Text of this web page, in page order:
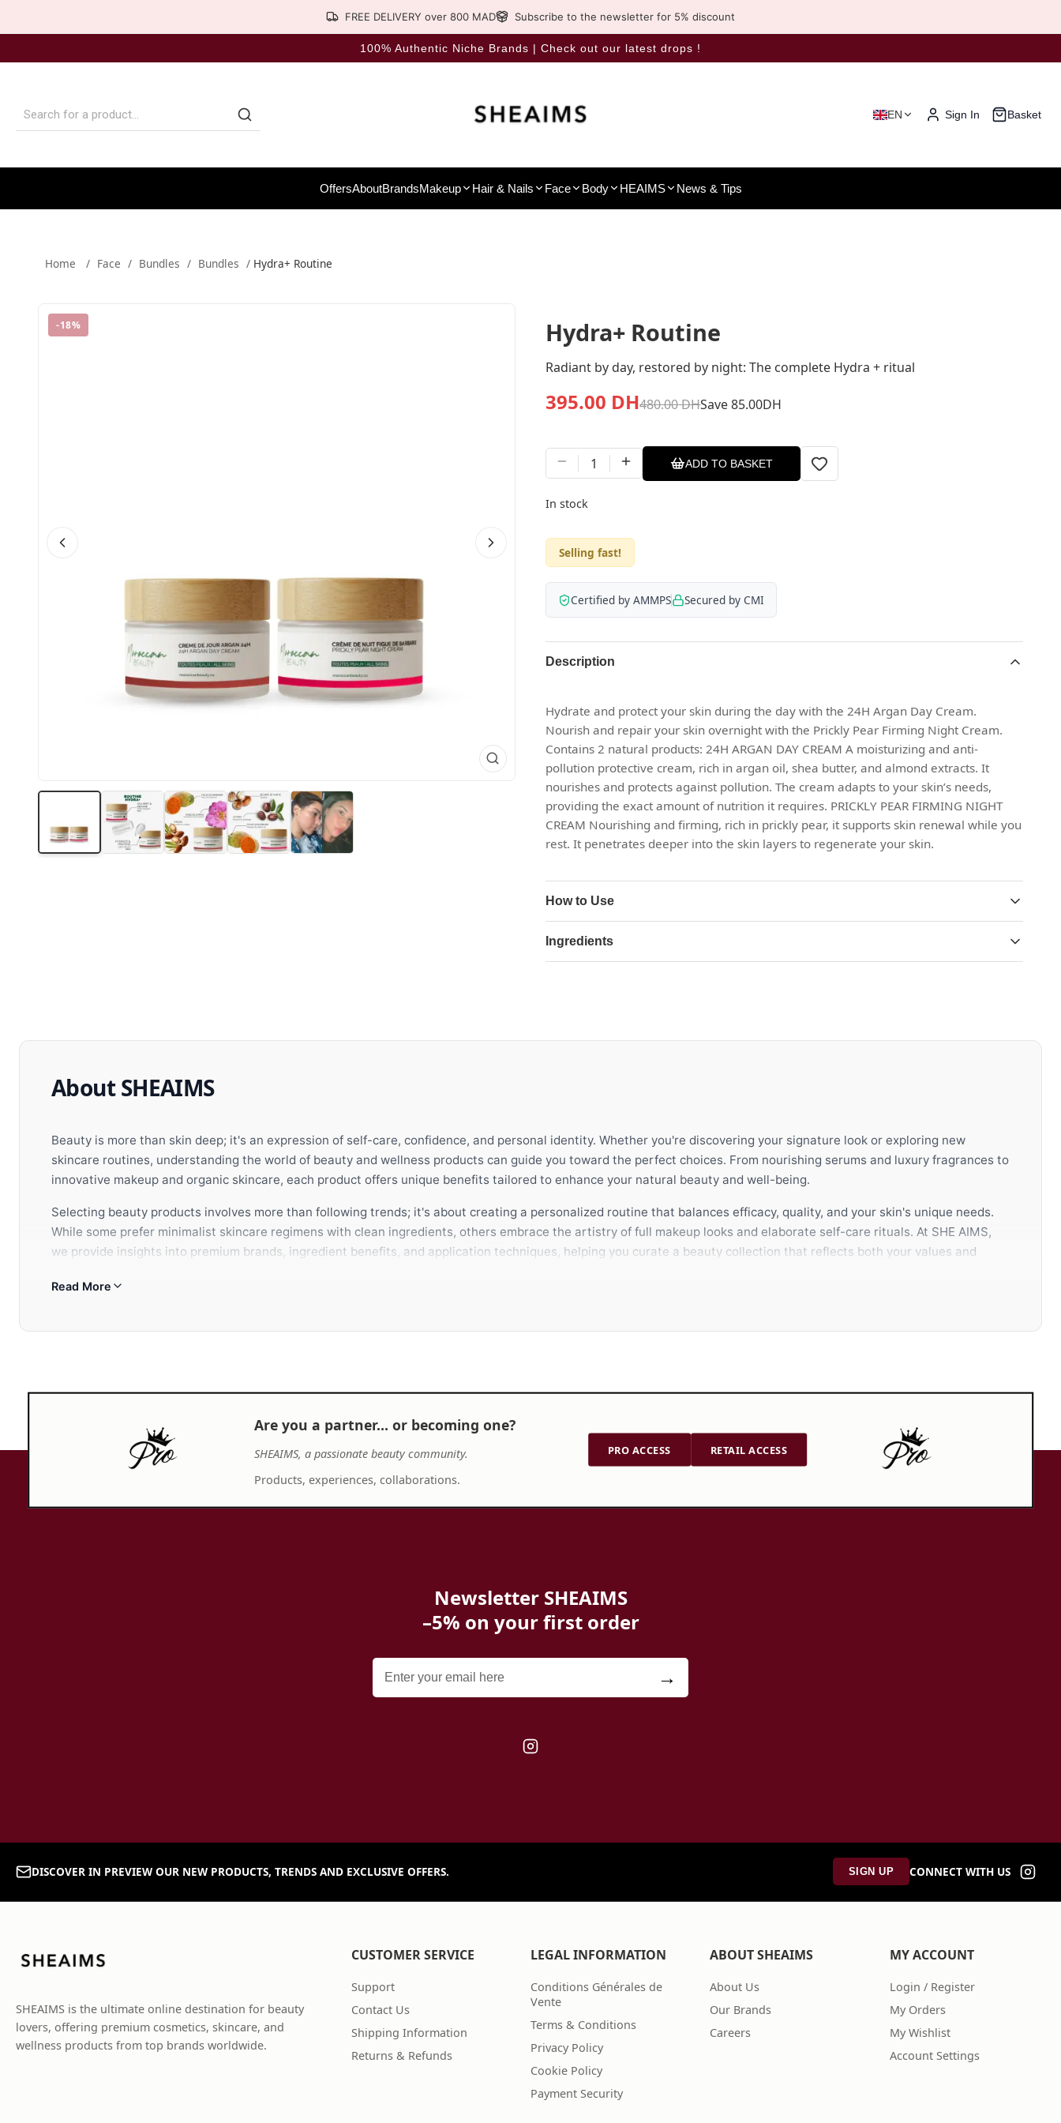
FREE DELIVERY over 800 MAD Subscribe to the newsletter for 5% discount
100% Authentic Niche Brands | Check out our latest drops !
EN Sign In Basket
OffersAboutBrandsMakeup Hair & Nails Face Body HEAIMS News & Tips
Home / Face / Bundles / Bundles / Hydra+ Routine
-18% Hydra+ Routine
Radiant by day, restored by night: The complete Hydra + ritual
395.00 DH480.00DHSave 85.00DH
1 ADD TO BASKET
In stock
Selling fast!
Certified by AMMPS Secured by CMI
Description
Hydrate and protect your skin during the day with the 24H Argan Day Cream.
Nourish and repair your skin overnight with the Prickly Pear Firming Night Cream.
Contains 2 natural products: 24H ARGAN DAY CREAM A moisturizing and anti-
pollution protective cream, rich in argan oil, shea butter, and almond extracts. It
nourishes and protects against pollution. The cream adapts to your skin’s needs,
providing the exact amount of nutrition it requires. PRICKLY PEAR FIRMING NIGHT
CREAM Nourishing and firming, rich in prickly pear, it supports skin renewal while you
rest. It penetrates deeper into the skin layers to regenerate your skin.
How to Use
Ingredients
About SHEAIMS
Beauty is more than skin deep; it's an expression of self-care, confidence, and personal identity. Whether you're discovering your signature look or exploring new
skincare routines, understanding the world of beauty and wellness products can guide you toward the perfect choices. From nourishing serums and luxury fragrances to
innovative makeup and organic skincare, each product offers unique benefits tailored to enhance your natural beauty and well-being.
Selecting beauty products involves more than following trends; it's about creating a personalized routine that balances efficacy, quality, and your skin's unique needs.
While some prefer minimalist skincare regimens with clean ingredients, others embrace the artistry of full makeup looks and elaborate self-care rituals. At SHE AIMS,
we provide insights into premium brands, ingredient benefits, and application techniques, helping you curate a beauty collection that reflects both your values and
Read More
Are you a partner… or becoming one?
SHEAIMS, a passionate beauty community.
Products, experiences, collaborations.
PRO ACCESS RETAIL ACCESS
Newsletter SHEAIMS
–5% on your first order
→
DISCOVER IN PREVIEW OUR NEW PRODUCTS, TRENDS AND EXCLUSIVE OFFERS. SIGN UP CONNECT WITH US
SHEAIMS is the ultimate online destination for beauty
lovers, offering premium cosmetics, skincare, and
wellness products from top brands worldwide.
CUSTOMER SERVICE
Support
Contact Us
Shipping Information
Returns & Refunds
LEGAL INFORMATION
Conditions Générales de
Vente
Terms & Conditions
Privacy Policy
Cookie Policy
Payment Security
ABOUT SHEAIMS
About Us
Our Brands
Careers
MY ACCOUNT
Login / Register
My Orders
My Wishlist
Account Settings